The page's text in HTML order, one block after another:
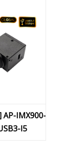
AP-IMX900-
I5